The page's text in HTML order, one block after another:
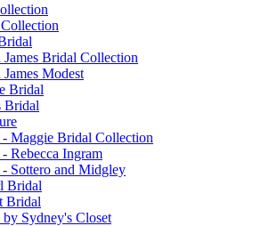
Bridal Collection
Modest
Bridal
Bridal
Maggie Bridal Collection
Rebecca Ingram
Sottero and Midgley
Bridal
Bridal
Sydney's Closet